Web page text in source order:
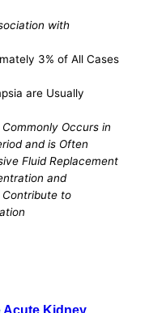
with
3% of All Cases
are Usually
Occurs in
and is Often
Fluid Replacement
and
to
Acute Kidney